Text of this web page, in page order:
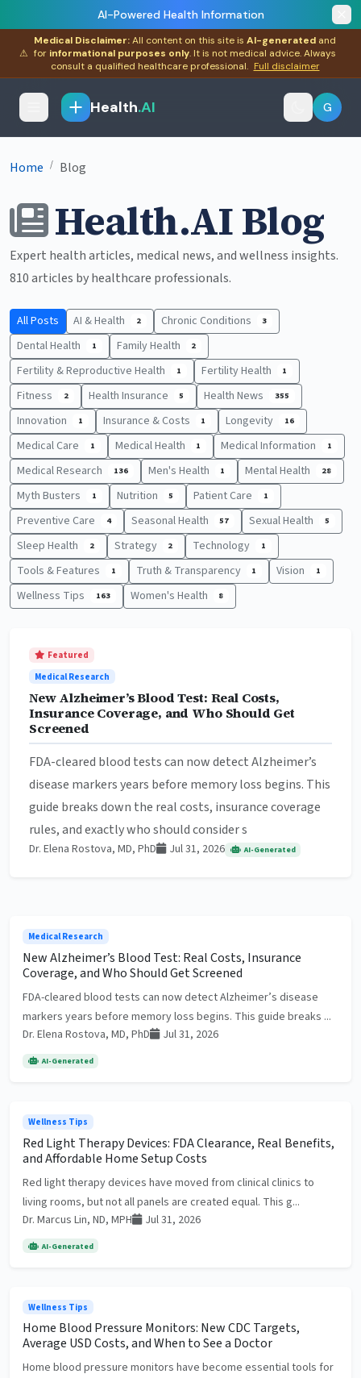
AI-Powered Health Information
⚠
Medical Disclaimer:All content on this site is AI-generated and
for informational purposes only. It is not medical advice. Always
consult a qualified healthcare professional. Full disclaimer
Health.AI G
Home / Blog
Health.AI Blog
Expert health articles, medical news, and wellness insights.
810 articles by healthcare professionals.
All Posts AI & Health 2 Chronic Conditions 3
Dental Health 1 Family Health 2
Fertility & Reproductive Health 1 Fertility Health 1
Fitness 2 Health Insurance 5 Health News 355
Innovation 1 Insurance & Costs 1 Longevity 16
Medical Care 1 Medical Health 1 Medical Information 1
Medical Research 136 Men's Health 1 Mental Health 28
Myth Busters 1 Nutrition 5 Patient Care 1
Preventive Care 4 Seasonal Health 57 Sexual Health 5
Sleep Health 2 Strategy 2 Technology 1
Tools & Features 1 Truth & Transparency 1 Vision 1
Wellness Tips 163 Women's Health 8
Featured
Medical Research
New Alzheimer’s Blood Test: Real Costs,
Insurance Coverage, and Who Should Get
Screened
FDA-cleared blood tests can now detect Alzheimer’s
disease markers years before memory loss begins. This
guide breaks down the real costs, insurance coverage
rules, and exactly who should consider s
Dr. Elena Rostova, MD, PhD Jul 31, 2026 AI-Generated
Medical Research
New Alzheimer’s Blood Test: Real Costs, Insurance
Coverage, and Who Should Get Screened
FDA-cleared blood tests can now detect Alzheimer’s disease
markers years before memory loss begins. This guide breaks ...
Dr. Elena Rostova, MD, PhD
Jul 31, 2026
AI-Generated
Wellness Tips
Red Light Therapy Devices: FDA Clearance, Real Benefits,
and Affordable Home Setup Costs
Red light therapy devices have moved from clinical clinics to
living rooms, but not all panels are created equal. This g...
Dr. Marcus Lin, ND, MPH
Jul 31, 2026
AI-Generated
Wellness Tips
Home Blood Pressure Monitors: New CDC Targets,
Average USD Costs, and When to See a Doctor
Home blood pressure monitors have become essential tools for